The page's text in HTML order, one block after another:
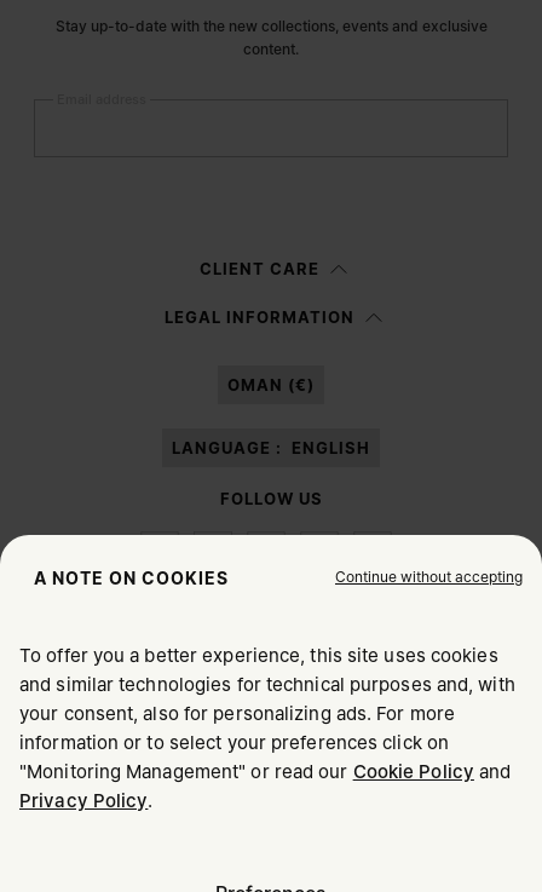
Stay up-to-date with the new collections, events and exclusive
content.
information notice , I authorize Margiela S.A.S.U. to the
CLIENT CARE
LEGAL INFORMATION
OMAN (€)
LANGUAGE : ENGLISH
FOLLOW US
Maison Margiela MM6
CHOOSE YOUR LOCATION
It appears you are in United States. Do you wish to update
your location?
A NOTE ON COOKIES Continue without accepting
To offer you a better experience, this site uses cookies
and similar technologies for technical purposes and, with
your consent, also for personalizing ads. For more
information or to select your preferences click on
"Monitoring Management" or read our Cookie Policy and
Privacy Policy.